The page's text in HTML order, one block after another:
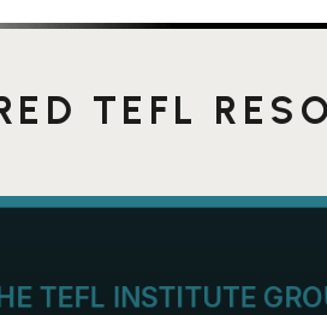
TEFL